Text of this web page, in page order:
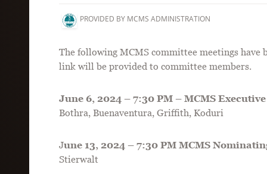
PROVIDED BY MCMS ADMINISTRATION
The following MCMS committee meetings
link will be provided to committee members.
June 6, 2024 – 7:30 PM – MCMS
Bothra, Buenaventura, Griffith, Koduri
June 13, 2024 – 7:30 PM MCMS
Stierwalt